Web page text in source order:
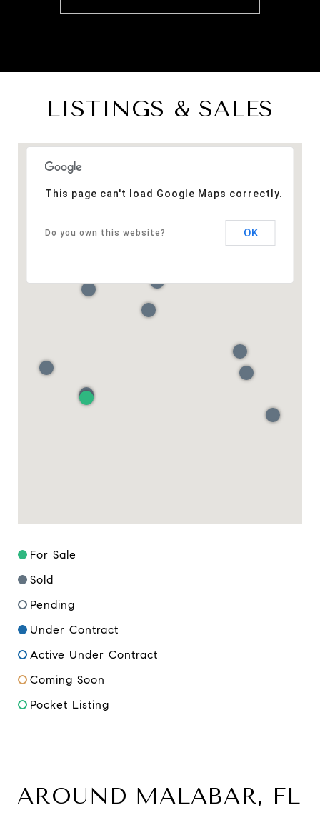
LISTINGS & SALES
This page can't load Google Maps correctly.
Do you own this website? OK
For Sale
Sold
Pending
Under Contract
Active Under Contract
Coming Soon
Pocket Listing
AROUND MALABAR, FL